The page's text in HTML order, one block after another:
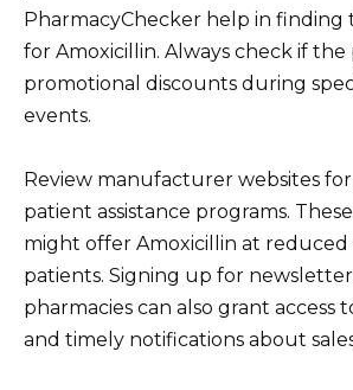
PharmacyChecker help in finding
for Amoxicillin. Always check if
promotional discounts during
events.
Review manufacturer websites
patient assistance programs.
might offer Amoxicillin at reduced
patients. Signing up for
pharmacies can also grant access
and timely notifications about